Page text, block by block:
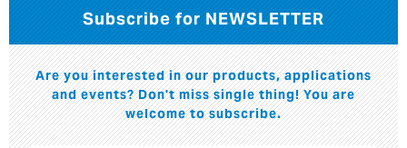
Subscribe for NEWSLETTER
Are you interested in our products, applications
and events? Don't miss single thing! You are
welcome to subscribe.